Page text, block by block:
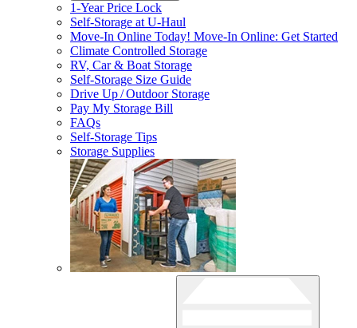
1-Year Price Lock
Self-Storage atU-Haul
Move-In Online Today! Move-In Online: Get Started
Climate Controlled Storage
RV, Car & Boat Storage
Self-Storage Size Guide
Drive Up / Outdoor Storage
Pay My Storage Bill
FAQs
Self-Storage Tips
Storage Supplies